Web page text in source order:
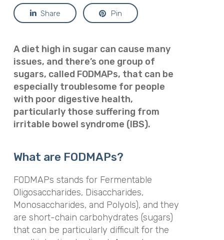
Share Pin
A diet high in sugar can cause many
issues, and there’s one group of
sugars, called FODMAPs, that can be
especially troublesome for people
with poor digestive health,
particularly those suffering from
irritable bowel syndrome (IBS).
What are FODMAPs?
FODMAPs stands for Fermentable
Oligosaccharides, Disaccharides,
Monosaccharides, and Polyols), and they
are short-chain carbohydrates (sugars)
that can be particularly difficult for the